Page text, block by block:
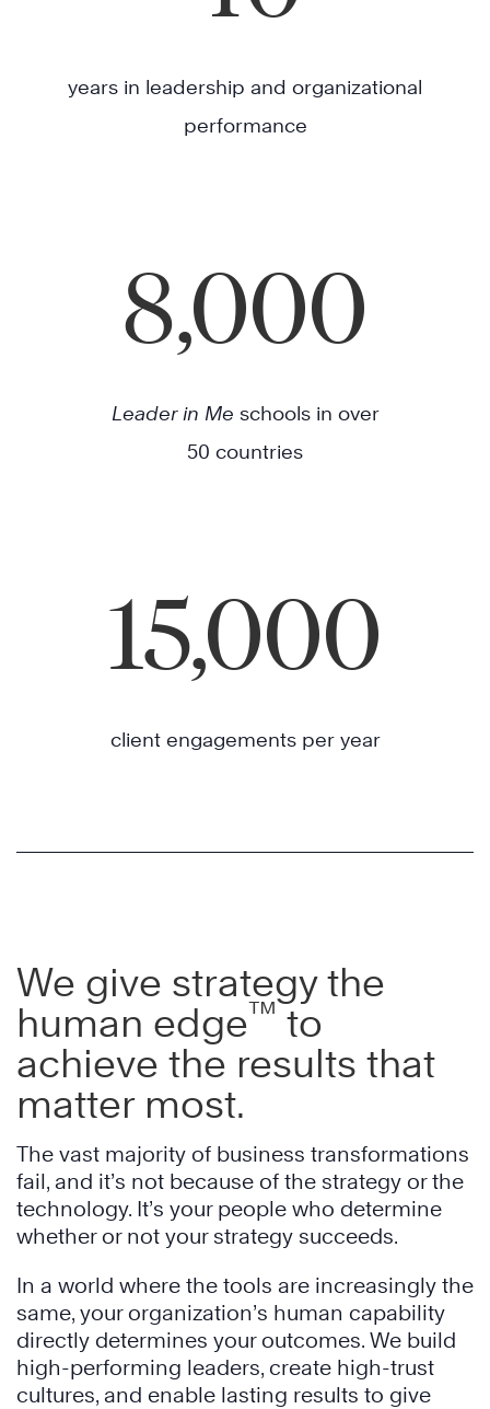
years in leadership and organizational
performance
8,000
Leader in Me schools in over
50 countries
15,000
client engagements per year
We give strategy the
human edge™ to
achieve the results that
matter most.
The vast majority of business transformations
fail, and it’s not because of the strategy or the
technology. It’s your people who determine
whether or not your strategy succeeds.
In a world where the tools are increasingly the
same, your organization’s human capability
directly determines your outcomes. We build
high-performing leaders, create high-trust
cultures, and enable lasting results to give